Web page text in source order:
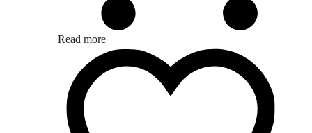
Read more